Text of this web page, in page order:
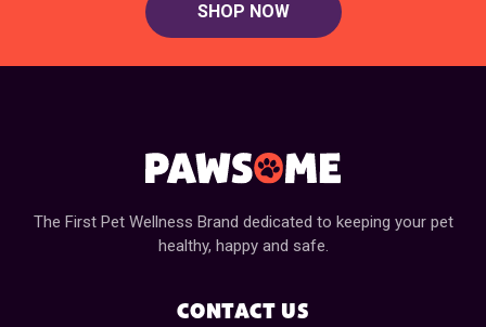
SHOP NOW
The First Pet Wellness Brand dedicated to keeping your pet
healthy, happy and safe.
CONTACT US